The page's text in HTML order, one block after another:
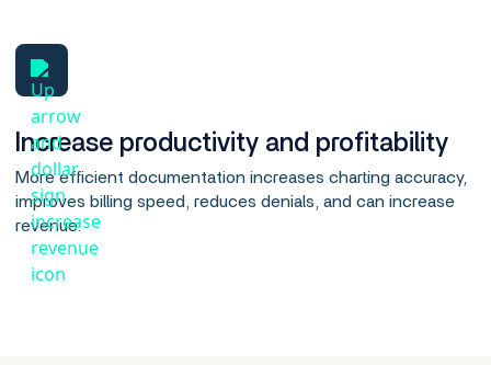
Increase productivity and profitability
More efficient documentation increases charting accuracy,
improves billing speed, reduces denials, and can increase
revenue.